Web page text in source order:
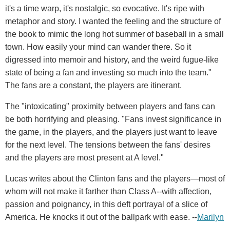
it's a time warp, it's nostalgic, so evocative. It's ripe with
metaphor and story. I wanted the feeling and the structure of
the book to mimic the long hot summer of baseball in a small
town. How easily your mind can wander there. So it
digressed into memoir and history, and the weird fugue-like
state of being a fan and investing so much into the team."
The fans are a constant, the players are itinerant.
The "intoxicating" proximity between players and fans can
be both horrifying and pleasing. "Fans invest significance in
the game, in the players, and the players just want to leave
for the next level. The tensions between the fans' desires
and the players are most present at A level."
Lucas writes about the Clinton fans and the players—most of
whom will not make it farther than Class A--with affection,
passion and poignancy, in this deft portrayal of a slice of
America. He knocks it out of the ballpark with ease. --Marilyn